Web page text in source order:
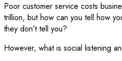
Poor customer service costs
trillion, but how can you tell how
they don’t tell you?
However, what is social listening